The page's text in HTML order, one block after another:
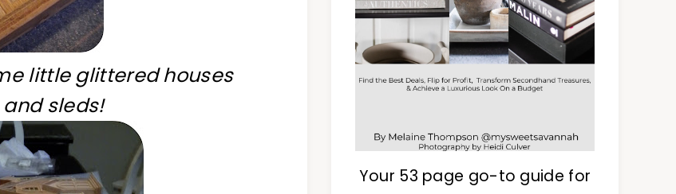
little glittered houses
sleds!
Your 53 page go-to guide for